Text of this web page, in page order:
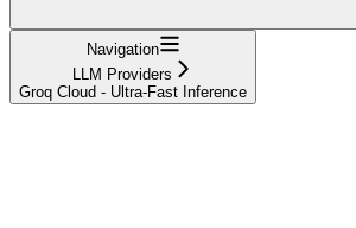
Navigation
LLM Providers
Groq Cloud - Ultra-Fast Inference